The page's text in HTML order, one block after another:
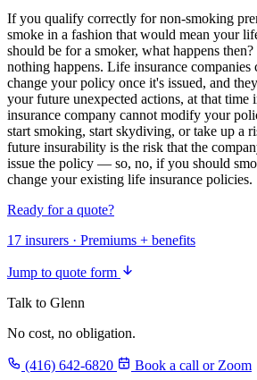
If you qualify correctly for non-smoking
smoke in a fashion that would mean your
should be for a smoker, what happens
nothing happens. Life insurance companies
change your policy once it's issued, and
your future unexpected actions, at that time
insurance company cannot modify your
start smoking, start skydiving, or take up a
future insurability is the risk that the
issue the policy — so, no, if you should
change your existing life insurance policies.
Ready for a quote?
17 insurers · Premiums + benefits
Jump to quote form
Talk to Glenn
No cost, no obligation.
(416) 642-6820 Book a call or Zoom